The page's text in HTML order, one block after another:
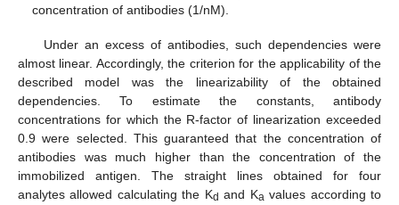
concentration of antibodies (1/nM).
Under an excess of antibodies, such dependencies were
almost linear. Accordingly, the criterion for the applicability of the
described model was the linearizability of the obtained
dependencies. To estimate the constants, antibody
concentrations for which the R-factor of linearization exceeded
0.9 were selected. This guaranteed that the concentration of
antibodies was much higher than the concentration of the
immobilized antigen. The straight lines obtained for four
analytes allowed calculating the Kd and Ka values according to